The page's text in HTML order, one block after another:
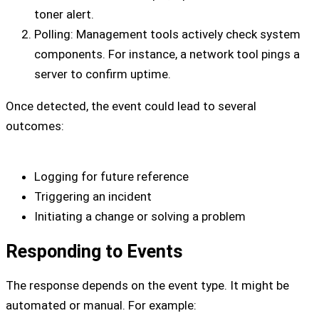
toner alert.
Polling: Management tools actively check system
components. For instance, a network tool pings a
server to confirm uptime.
Once detected, the event could lead to several
outcomes:
Logging for future reference
Triggering an incident
Initiating a change or solving a problem
Responding to Events
The response depends on the event type. It might be
automated or manual. For example: